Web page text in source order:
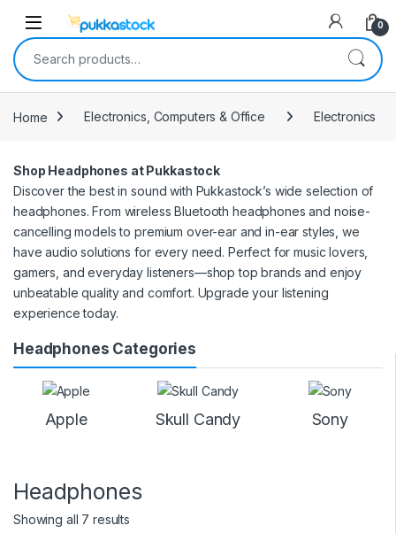
Open 0
Search for:
Home Electronics, Computers & Office Electronics
Shop Headphones at Pukkastock
Discover the best in sound with Pukkastock’s wide selection of
headphones. From wireless Bluetooth headphones and noise-
cancelling models to premium over-ear and in-ear styles, we
have audio solutions for every need. Perfect for music lovers,
gamers, and everyday listeners—shop top brands and enjoy
unbeatable quality and comfort. Upgrade your listening
experience today.
Headphones Categories
Apple Skull Candy Sony
Headphones
Showing all 7 results